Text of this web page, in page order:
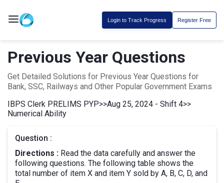
Login to Track Progress Register Free
Previous Year Questions
Get Detailed Solutions for Previous Year Questions for
Bank, SSC, Railways and Other Popular Government Exams
IBPS Clerk PRELIMS PYP>>Aug 25, 2024 - Shift 4>>
Numerical Ability
Question :
Directions : Read the data carefully and answer the
following questions. The following table shows the
total number of item X and item Y sold by A, B, C, D, and